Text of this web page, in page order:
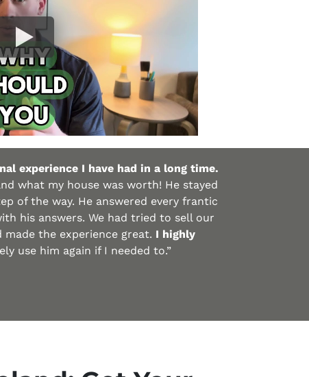
experience I have had in a long time.
what my house was worth! He stayed
of the way. He answered every frantic
his answers. We had tried to sell our
the experience great. I highly
use him again if I needed to.”